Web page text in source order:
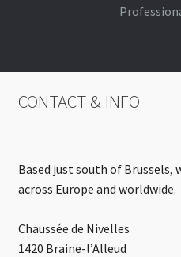
CONTACT & INFO
Based just south of Brussels,
across Europe and worldwide.
Chaussée de Nivelles
1420 Braine-l’Alleud